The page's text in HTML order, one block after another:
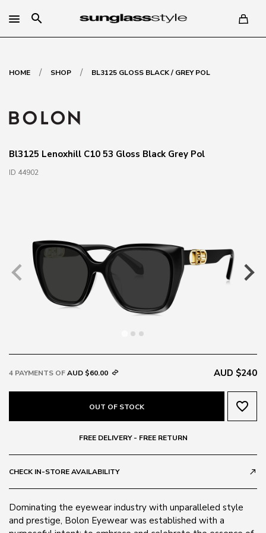
search
HOME / SHOP / BL3125 GLOSS BLACK / GREY POL
Bl3125 Lenoxhill C10 53 Gloss Black Grey Pol
ID 44902
4 PAYMENTS OFAUD $60.00 AUD $240
OUT OF STOCK favorite_border
FREE DELIVERY - FREE RETURN
CHECK IN-STORE AVAILABILITY call_made
Dominating the eyewear industry with unparalleled style
and prestige, Bolon Eyewear was established with a